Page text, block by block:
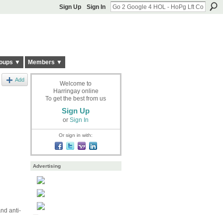
Sign Up Sign In
▼ Members ▼
Add
anti-
Welcome to
Harringay online
To get the best from us
Sign Up
or Sign In
Or sign in with:
Advertising